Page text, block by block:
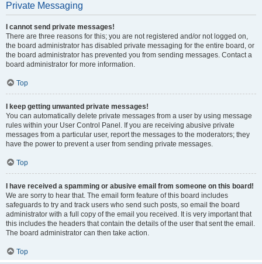
Private Messaging
I cannot send private messages!
There are three reasons for this; you are not registered and/or not logged on,
the board administrator has disabled private messaging for the entire board, or
the board administrator has prevented you from sending messages. Contact a
board administrator for more information.
Top
I keep getting unwanted private messages!
You can automatically delete private messages from a user by using message
rules within your User Control Panel. If you are receiving abusive private
messages from a particular user, report the messages to the moderators; they
have the power to prevent a user from sending private messages.
Top
I have received a spamming or abusive email from someone on this board!
We are sorry to hear that. The email form feature of this board includes
safeguards to try and track users who send such posts, so email the board
administrator with a full copy of the email you received. It is very important that
this includes the headers that contain the details of the user that sent the email.
The board administrator can then take action.
Top